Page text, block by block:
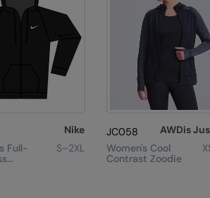
Nike
Full-
S–2XL
JC058
Women's Cool
Contrast Zoodie